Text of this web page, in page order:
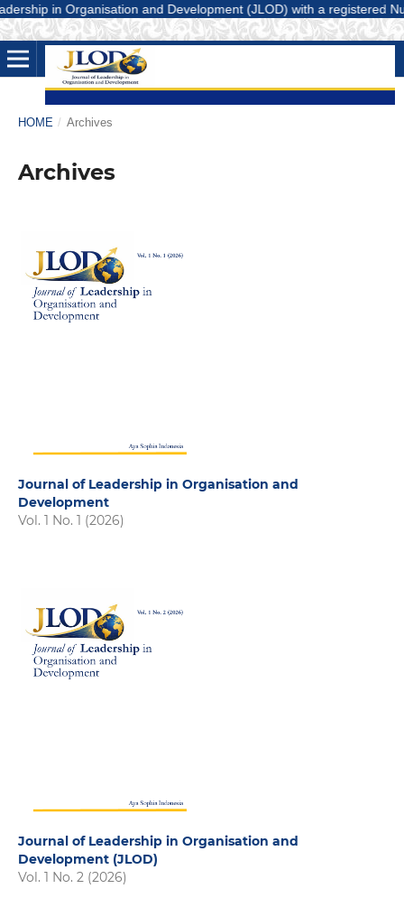
in Organisation and Development (JLOD) with a registered
HOME / Archives
Archives
Journal of Leadership in Organisation and
Development
Vol. 1 No. 1 (2026)
Journal of Leadership in Organisation and
Development (JLOD)
Vol. 1 No. 2 (2026)